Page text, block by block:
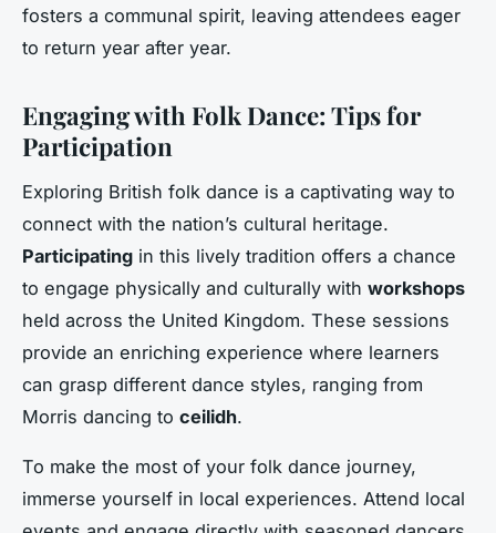
fosters a communal spirit, leaving attendees eager
to return year after year.
Engaging with Folk Dance: Tips for
Participation
Exploring British folk dance is a captivating way to
connect with the nation’s cultural heritage.
Participating in this lively tradition offers a chance
to engage physically and culturally with workshops
held across the United Kingdom. These sessions
provide an enriching experience where learners
can grasp different dance styles, ranging from
Morris dancing to ceilidh.
To make the most of your folk dance journey,
immerse yourself in local experiences. Attend local